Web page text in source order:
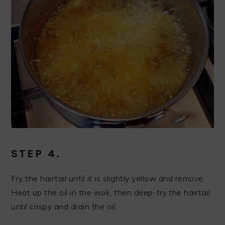
STEP 4.
Fry the hairtail until it is slightly yellow and remove.
Heat up the oil in the wok, then deep-fry the hairtail
until crispy and drain the oil.